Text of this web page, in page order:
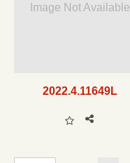
Image Not Available
2022.4.11649L